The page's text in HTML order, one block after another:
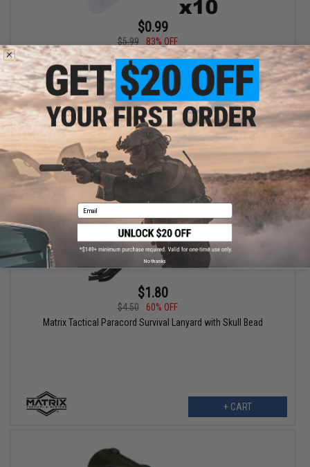
$0.99
$5.99
83% OFF
Matrix 2" Mini Glowstick Set (Color: Yellow / 10 Pack)
+ CART
$1.80
$4.50
60% OFF
Matrix Tactical Paracord Survival Lanyard with Skull Bead
+ CART
Email
No thanks